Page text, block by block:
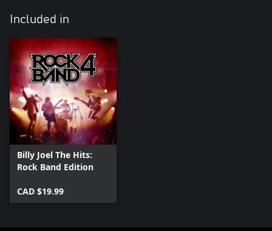
Included in
Billy Joel The Hits:
Rock Band Edition
CAD $19.99